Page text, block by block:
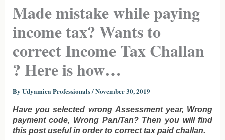
Made mistake while paying
income tax? Wants to
correct Income Tax Challan
? Here is how…
By Udyamica Professionals/November 30, 2019
Have you selected wrong Assessment year, Wrong
payment code, Wrong Pan/Tan? Then you will find
this post useful in order to correct tax paid challan.